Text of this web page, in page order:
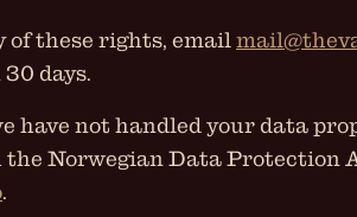
of these rights, email
days.
have not handled your data
Norwegian Data Protection
.